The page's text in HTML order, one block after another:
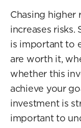
Chasing higher
increases risks.
is important to
are worth it,
whether this
achieve your
investment is
important to